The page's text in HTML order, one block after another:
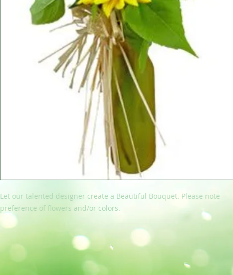
Let our talented designer create a Beautiful Bouquet. Please note
preference of flowers and/or colors.